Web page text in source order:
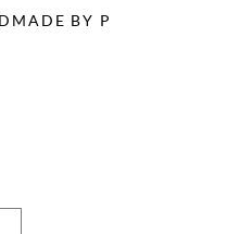
BY P